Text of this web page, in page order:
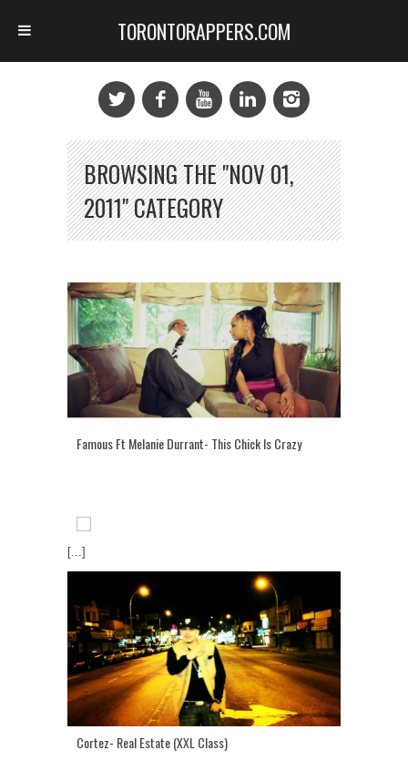
BROWSING THE "NOV 01,
2011" CATEGORY
Famous Ft Melanie Durrant- This Chick Is Crazy
[...]
Cortez- Real Estate (XXL Class)
TORONTORAPPERS.COM